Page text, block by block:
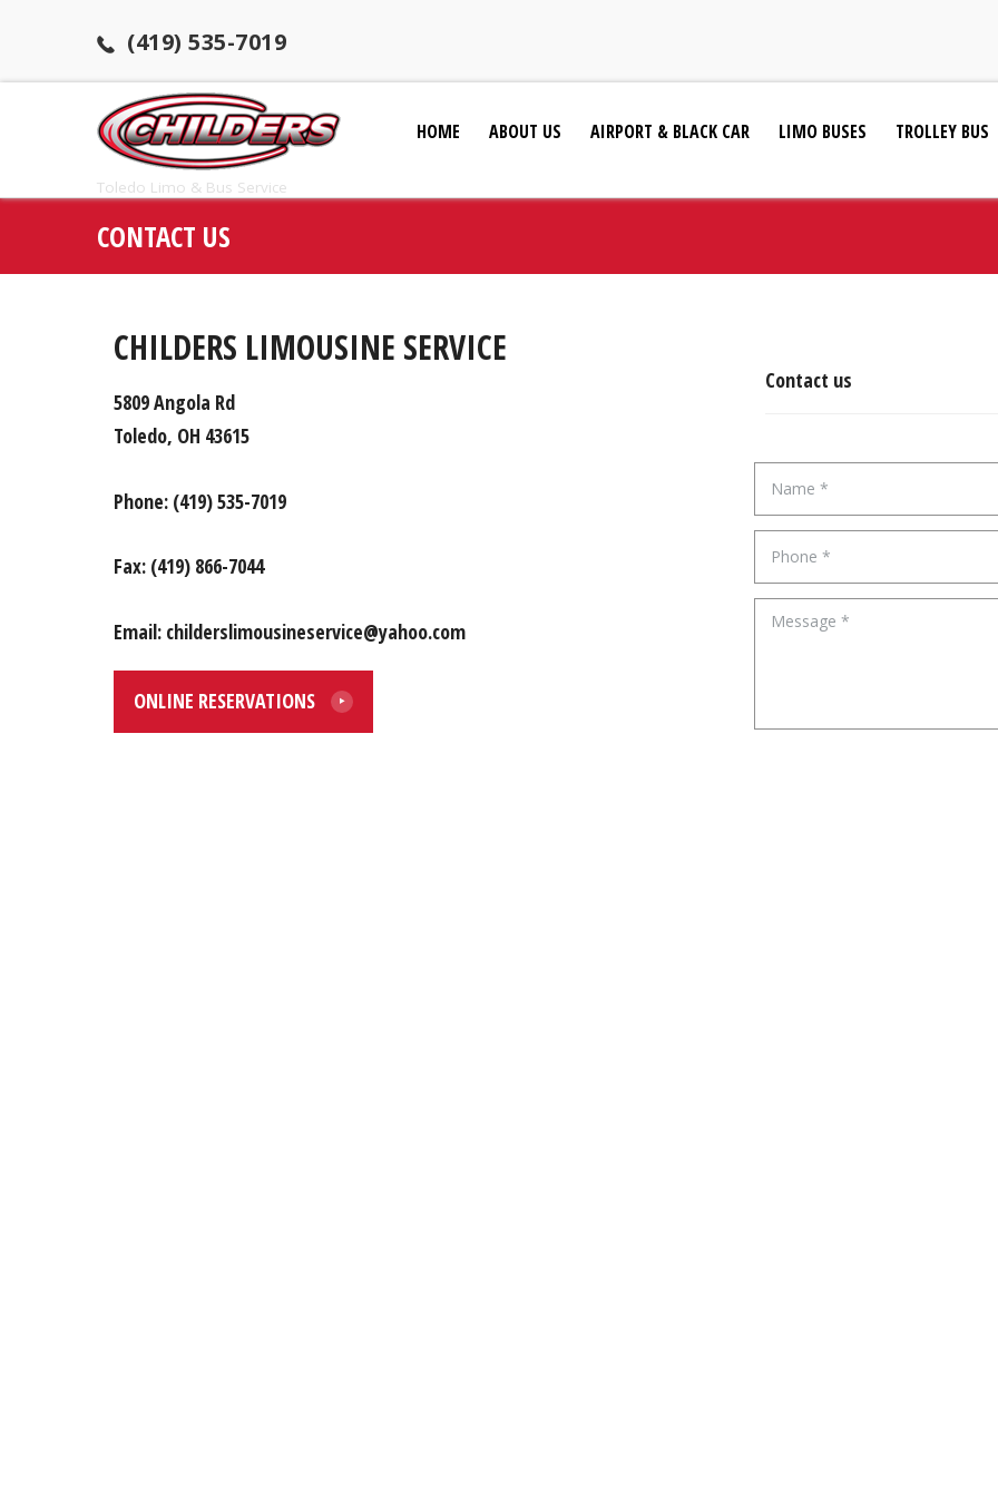
(419) 535-7019
Toledo Limo & Bus Service
HOME ABOUT US AIRPORT & BLACK CAR LIMO BUSES TROLLEY BUS
CONTACT US
CHILDERS LIMOUSINE SERVICE
5809 Angola Rd
Toledo, OH 43615
Phone: (419) 535-7019
Fax: (419) 866-7044
Email: childerslimousineservice@yahoo.com
ONLINE RESERVATIONS
Contact us